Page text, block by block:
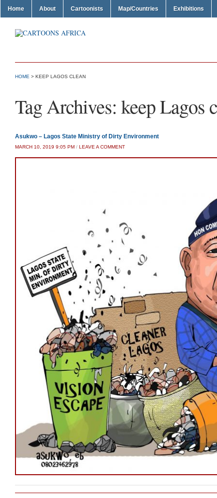
Home About Cartoonists Map/Countries Exhibitions
HOME > KEEP LAGOS CLEAN
Tag Archives: keep Lagos
Asukwo – Lagos State Ministry of Dirty Environment
MARCH 10, 2019 9:05 PM / LEAVE A COMMENT